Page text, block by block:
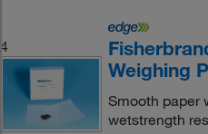
4
Weighing
Smooth paper
wetstrength